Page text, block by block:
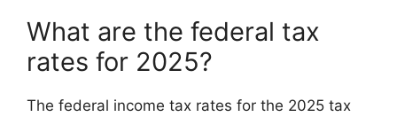
What are the federal tax
rates for 2025?
The federal income tax rates for the 2025 tax